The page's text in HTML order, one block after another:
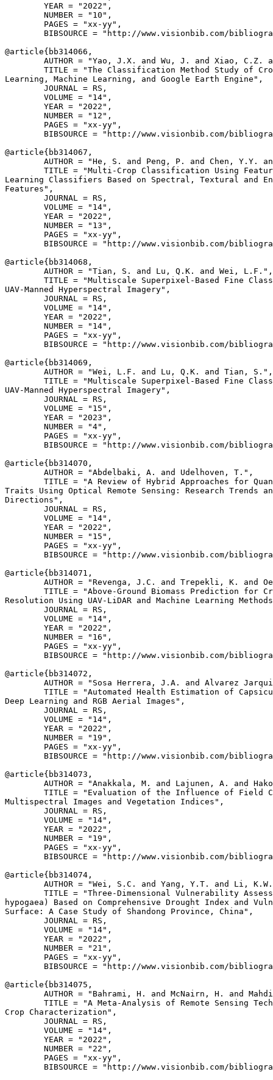
        YEAR = "2022",
        NUMBER = "10",
        PAGES = "xx-yy",
BIBSOURCE = "http://www.visionbib.com/
@article{ bb314066 ,
AUTHOR = "Yao, J.X. and Wu, J. and Xiao, C.Z.
TITLE = "The Classification Method Study of
Learning, Machine Learning, and Google Earth Engine",
        JOURNAL = RS,
        VOLUME = "14",
        YEAR = "2022",
        NUMBER = "12",
        PAGES = "xx-yy",
BIBSOURCE = "http://www.visionbib.com/
@article{ bb314067 ,
AUTHOR = "He, S. and Peng, P. and Chen, Y.Y.
TITLE = "Multi-Crop Classification Using
Learning Classifiers Based on Spectral, Textural and
Features",
        JOURNAL = RS,
        VOLUME = "14",
        YEAR = "2022",
        NUMBER = "13",
        PAGES = "xx-yy",
BIBSOURCE = "http://www.visionbib.com/
@article{ bb314068 ,
        AUTHOR = "Tian, S. and Lu, Q.K. and Wei, L.F.",
TITLE = "Multiscale Superpixel-Based Fine
UAV-Manned Hyperspectral Imagery",
        JOURNAL = RS,
        VOLUME = "14",
        YEAR = "2022",
        NUMBER = "14",
        PAGES = "xx-yy",
BIBSOURCE = "http://www.visionbib.com/
@article{ bb314069 ,
        AUTHOR = "Wei, L.F. and Lu, Q.K. and Tian, S.",
TITLE = "Multiscale Superpixel-Based Fine
UAV-Manned Hyperspectral Imagery",
        JOURNAL = RS,
        VOLUME = "15",
        YEAR = "2023",
        NUMBER = "4",
        PAGES = "xx-yy",
BIBSOURCE = "http://www.visionbib.com/
@article{ bb314070 ,
        AUTHOR = "Abdelbaki, A. and Udelhoven, T.",
TITLE = "A Review of Hybrid Approaches for
Traits Using Optical Remote Sensing: Research Trends
Directions",
        JOURNAL = RS,
        VOLUME = "14",
        YEAR = "2022",
        NUMBER = "15",
        PAGES = "xx-yy",
BIBSOURCE = "http://www.visionbib.com/
@article{ bb314071 ,
AUTHOR = "Revenga, J.C. and Trepekli, K. and
TITLE = "Above-Ground Biomass Prediction for
Resolution Using UAV-LiDAR and Machine Learning
        JOURNAL = RS,
        VOLUME = "14",
        YEAR = "2022",
        NUMBER = "16",
        PAGES = "xx-yy",
BIBSOURCE = "http://www.visionbib.com/
@article{ bb314072 ,
AUTHOR = "Sosa Herrera, J.A. and Alvarez
TITLE = "Automated Health Estimation of
Deep Learning and RGB Aerial Images",
        JOURNAL = RS,
        VOLUME = "14",
        YEAR = "2022",
        NUMBER = "19",
        PAGES = "xx-yy",
BIBSOURCE = "http://www.visionbib.com/
@article{ bb314073 ,
AUTHOR = "Anakkala, M. and Lajunen, A. and
TITLE = "Evaluation of the Influence of Field
Multispectral Images and Vegetation Indices",
        JOURNAL = RS,
        VOLUME = "14",
        YEAR = "2022",
        NUMBER = "19",
        PAGES = "xx-yy",
BIBSOURCE = "http://www.visionbib.com/
@article{ bb314074 ,
AUTHOR = "Wei, S.C. and Yang, Y.T. and Li,
TITLE = "Three-Dimensional Vulnerability
hypogaea) Based on Comprehensive Drought Index and
Surface: A Case Study of Shandong Province, China",
        JOURNAL = RS,
        VOLUME = "14",
        YEAR = "2022",
        NUMBER = "21",
        PAGES = "xx-yy",
BIBSOURCE = "http://www.visionbib.com/
@article{ bb314075 ,
AUTHOR = "Bahrami, H. and McNairn, H. and
TITLE = "A Meta-Analysis of Remote Sensing
Crop Characterization",
        JOURNAL = RS,
        VOLUME = "14",
        YEAR = "2022",
        NUMBER = "22",
        PAGES = "xx-yy",
BIBSOURCE = "http://www.visionbib.com/